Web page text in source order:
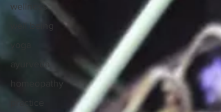
wellness
well being
homeopathy